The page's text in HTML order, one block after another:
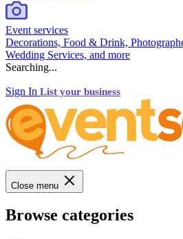
Event services
Decorations, Food & Drink,
Wedding Services, and more
Searching...
Sign In List your business
Close menu
Browse categories